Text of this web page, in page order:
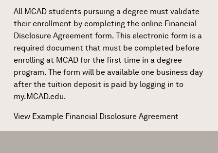
All MCAD students pursuing a degree must validate
their enrollment by completing the online Financial
Disclosure Agreement form. This electronic form is a
required document that must be completed before
enrolling at MCAD for the first time in a degree
program. The form will be available one business day
after the tuition deposit is paid by logging in to
my.MCAD.edu.
View Example Financial Disclosure Agreement